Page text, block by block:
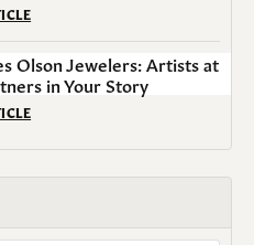
Olson Jewelers: Artists at
in Your Story